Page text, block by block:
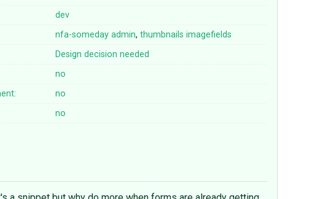
dev
nfa-someday admin,thumbnails imagefields
Design decision needed
no
no
no